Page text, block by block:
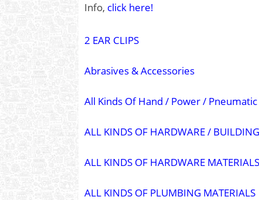
Info, click here!
2 EAR CLIPS
Abrasives & Accessories
All Kinds Of Hand / Power /
ALL KINDS OF HARDWARE /
ALL KINDS OF HARDWARE MATERIALS
ALL KINDS OF PLUMBING MATERIALS